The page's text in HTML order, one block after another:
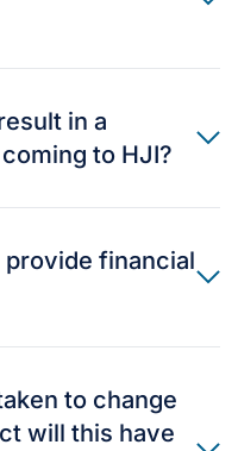
in a
to HJI?
financial
to change
will this have